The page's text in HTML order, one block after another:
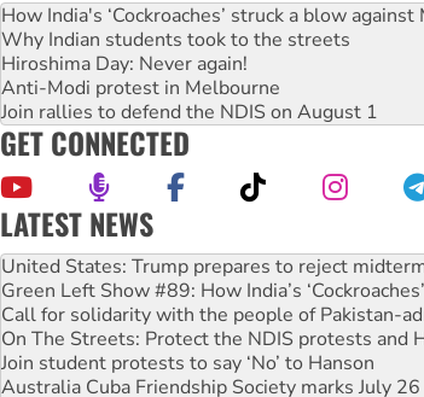
How India's ‘Cockroaches’ struck a blow
Why Indian students took to the streets
Hiroshima Day: Never again!
Anti-Modi protest in Melbourne
Join rallies to defend the NDIS on August 1
GET CONNECTED
LATEST NEWS
Aboriginal women-led group launches push for
United States: Trump prepares to reject
Green Left Show #89: How India’s
Call for solidarity with the people of Pakistan-
On The Streets: Protect the NDIS protests and
Join student protests to say ‘No’ to Hanson
Australia Cuba Friendship Society marks July